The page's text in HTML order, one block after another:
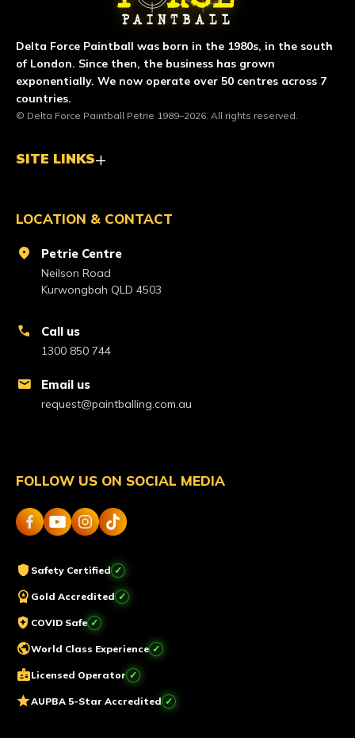
Delta Force Paintball was born in the 1980s, in the south
of London. Since then, the business has grown
exponentially. We now operate over 50 centres across 7
countries.
© Delta Force Paintball Petrie 1989–2026. All rights reserved.
SITE LINKS
LOCATION & CONTACT
location_on Petrie Centre
Neilson Road
Kurwongbah QLD 4503
call Call us
1300 850 744
mail Email us
request@paintballing.com.au
FOLLOW US ON SOCIAL MEDIA
shield Safety Certified
workspace_premium Gold Accredited
health_and_safety COVID Safe
publicWorld Class Experience
badgeLicensed Operator
starAUPBA 5-Star Accredited